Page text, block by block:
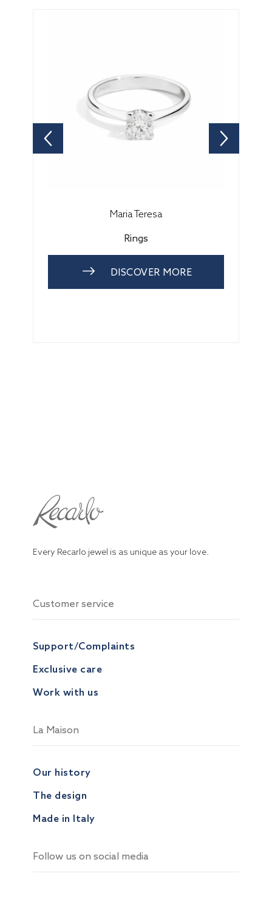
Maria Teresa
Rings
DISCOVER MORE
Every Recarlo jewel is as unique as your love.
Customer service
Support/Complaints
Exclusive care
Work with us
La Maison
Our history
The design
Made in Italy
Follow us on social media